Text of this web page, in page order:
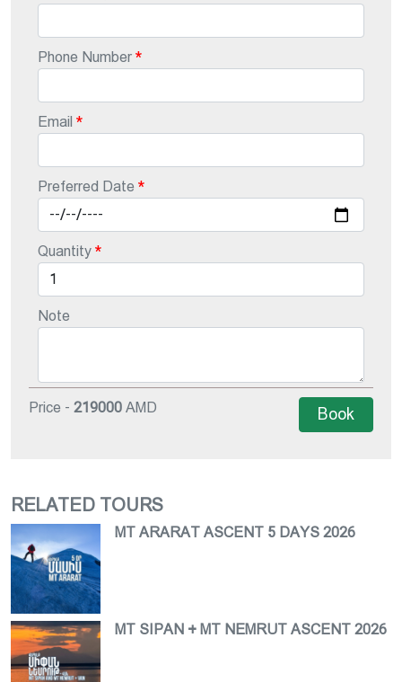
Phone Number
Email
Preferred Date
Quantity
Note
Price - 219000 AMD Book
RELATED TOURS
MT ARARAT ASCENT 5 DAYS 2026
MT SIPAN + MT NEMRUT ASCENT 2026